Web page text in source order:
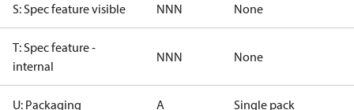
S: Spec feature visible NNN None
T: Spec feature -
internal
NNN None
U: Packaging A Single pack